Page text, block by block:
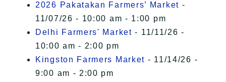
2026 Pakatakan Farmers’ Market -
11/07/26 - 10:00 am - 1:00 pm
Delhi Farmers' Market - 11/11/26 -
10:00 am - 2:00 pm
Kingston Farmers Market - 11/14/26 -
9:00 am - 2:00 pm